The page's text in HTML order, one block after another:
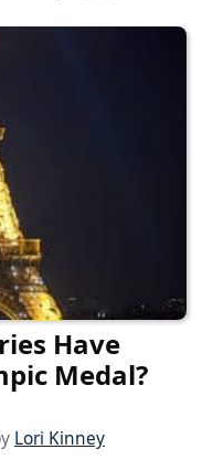
Have
Medal?
Lori Kinney